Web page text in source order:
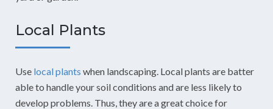
Local Plants
Use local plants when landscaping. Local plants are batter
able to handle your soil conditions and are less likely to
develop problems. Thus, they are a great choice for